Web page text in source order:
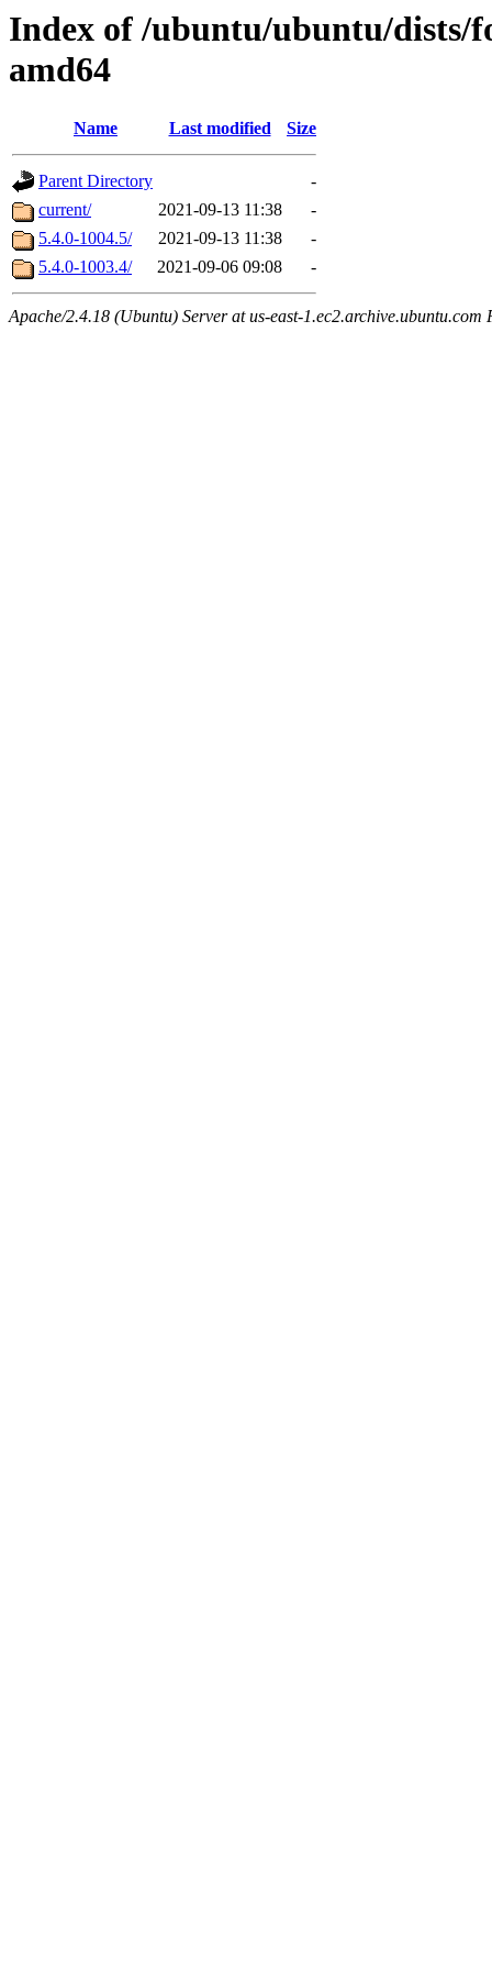
Index of /ubuntu/ubuntu/dists/
amd64
Name Last modified Size
Parent Directory
-
current/
2021-09-13 11:38
-
5.4.0-1004.5/
2021-09-13 11:38
-
5.4.0-1003.4/
2021-09-06 09:08 -
Apache/2.4.18 (Ubuntu) Server at us-east-1.ec2.archive.ubuntu.com